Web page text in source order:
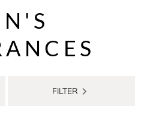
FILTER